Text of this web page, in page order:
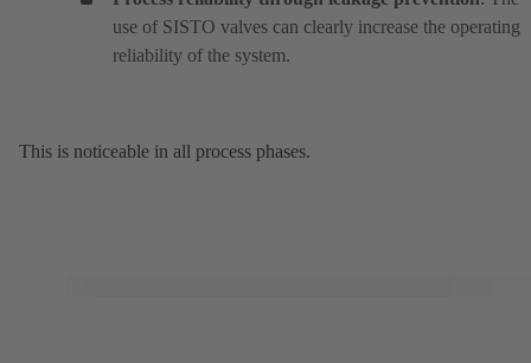
use of SISTO valves can clearly increase the operating
reliability of the system.
This is noticeable in all process phases.